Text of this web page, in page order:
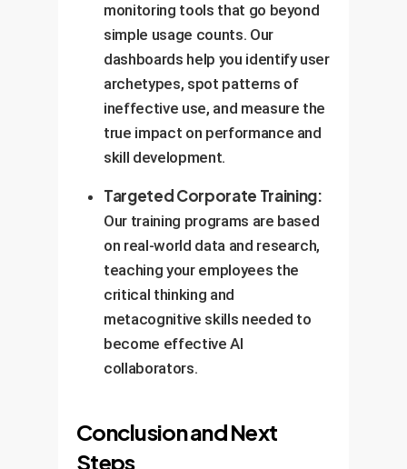
monitoring tools that go beyond
simple usage counts. Our
dashboards help you identify user
archetypes, spot patterns of
ineffective use, and measure the
true impact on performance and
skill development.
Targeted Corporate Training:
Our training programs are based
on real-world data and research,
teaching your employees the
critical thinking and
metacognitive skills needed to
become effective AI
collaborators.
Conclusion and Next
Steps